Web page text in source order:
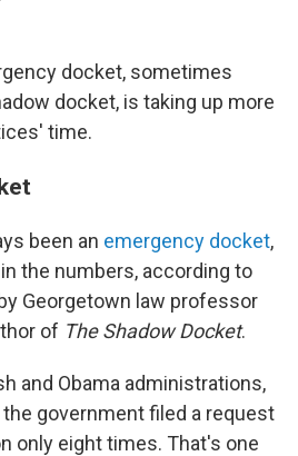
docket, sometimes
docket, is taking up more
time.
been an emergency docket,
the numbers, according to
Georgetown law professor
of The Shadow Docket.
and Obama administrations,
the government filed a request
only eight times. That's one